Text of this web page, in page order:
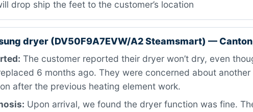
drop ship the feet to the customer’s location
dryer (DV50F9A7EVW/A2 Steamsmart) —
The customer reported their dryer won’t dry, even
6 months ago. They were concerned about
after the previous heating element work.
Upon arrival, we found the dryer function was fine.